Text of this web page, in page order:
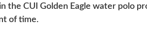
the CUI Golden Eagle water polo
of time.